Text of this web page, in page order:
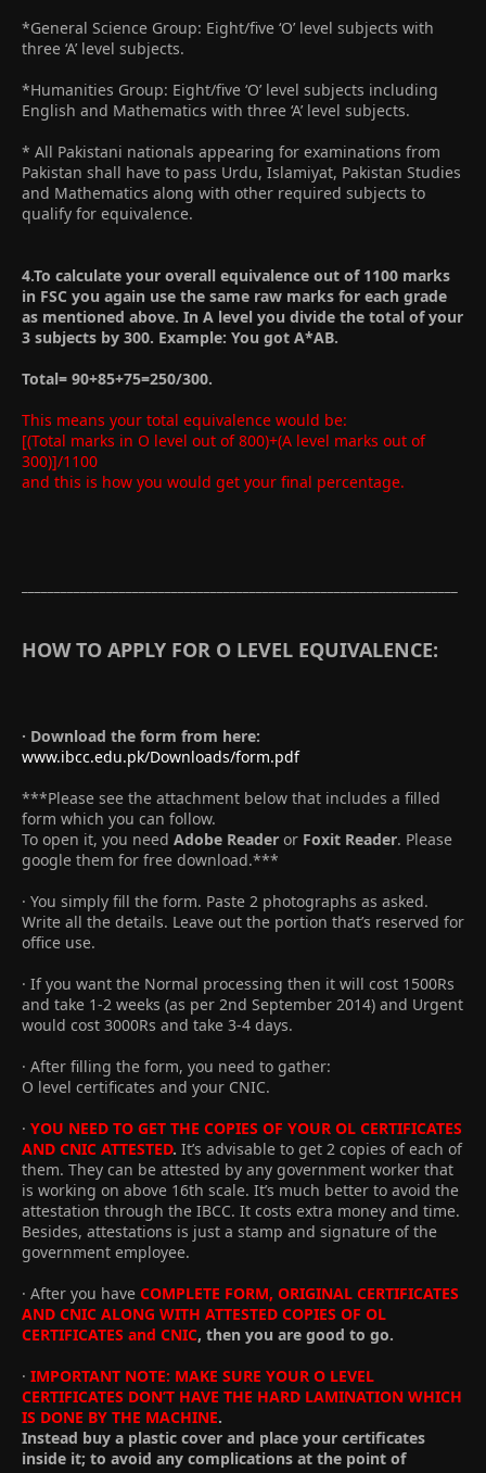
*General Science Group: Eight/five ‘O’ level subjects with
three ‘A’ level subjects.
*Humanities Group: Eight/five ‘O’ level subjects including
English and Mathematics with three ‘A’ level subjects.
* All Pakistani nationals appearing for examinations from
Pakistan shall have to pass Urdu, Islamiyat, Pakistan Studies
and Mathematics along with other required subjects to
qualify for equivalence.
4.To calculate your overall equivalence out of 1100 marks
in FSC you again use the same raw marks for each grade
as mentioned above. In A level you divide the total of your
3 subjects by 300. Example: You got A*AB.
Total= 90+85+75=250/300.
This means your total equivalence would be:
[(Total marks in O level out of 800)+(A level marks out of
300)]/1100
and this is how you would get your final percentage.
HOW TO APPLY FOR O LEVEL EQUIVALENCE:
· Download the form from here:
www.ibcc.edu.pk/Downloads/form.pdf
***Please see the attachment below that includes a filled
form which you can follow.
To open it, you need Adobe Reader or Foxit Reader. Please
google them for free download.***
· You simply fill the form. Paste 2 photographs as asked.
Write all the details. Leave out the portion that’s reserved for
office use.
· If you want the Normal processing then it will cost 1500Rs
and take 1-2 weeks (as per 2nd September 2014) and Urgent
would cost 3000Rs and take 3-4 days.
· After filling the form, you need to gather:
O level certificates and your CNIC.
· YOU NEED TO GET THE COPIES OF YOUR OL CERTIFICATES
AND CNIC ATTESTED. It’s advisable to get 2 copies of each of
them. They can be attested by any government worker that
is working on above 16th scale. It’s much better to avoid the
attestation through the IBCC. It costs extra money and time.
Besides, attestations is just a stamp and signature of the
government employee.
· After you have COMPLETE FORM, ORIGINAL CERTIFICATES
AND CNIC ALONG WITH ATTESTED COPIES OF OL
CERTIFICATES and CNIC, then you are good to go.
· IMPORTANT NOTE: MAKE SURE YOUR O LEVEL
CERTIFICATES DON’T HAVE THE HARD LAMINATION WHICH
IS DONE BY THE MACHINE.
Instead buy a plastic cover and place your certificates
inside it; to avoid any complications at the point of